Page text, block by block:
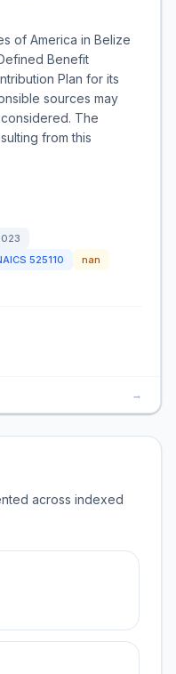
of America in Belize
Benefit
Plan for its
sources may
The
from this
525110
nan
→
across indexed